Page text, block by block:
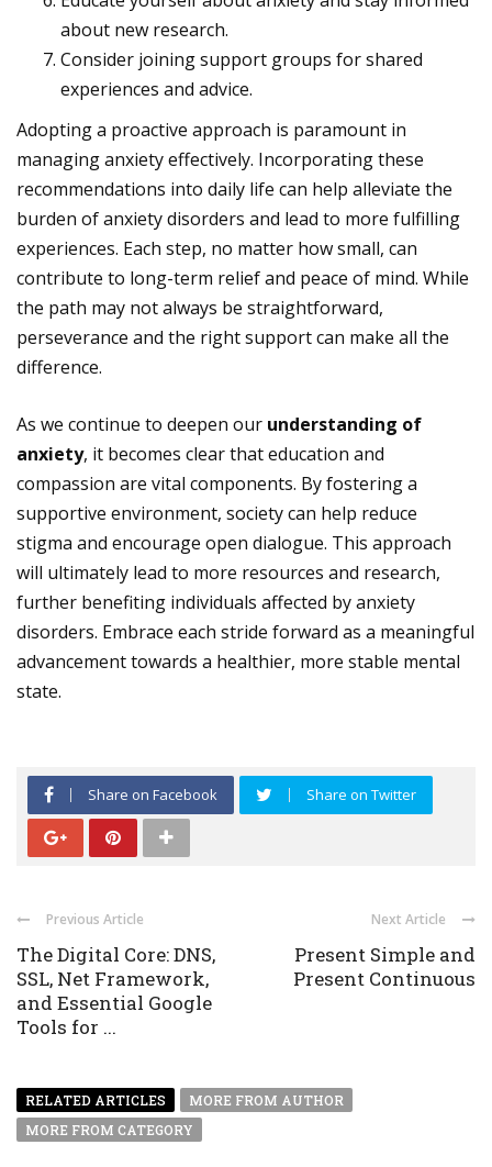
about new research.
Consider joining support groups for shared
experiences and advice.
Adopting a proactive approach is paramount in
managing anxiety effectively. Incorporating these
recommendations into daily life can help alleviate the
burden of anxiety disorders and lead to more fulfilling
experiences. Each step, no matter how small, can
contribute to long-term relief and peace of mind. While
the path may not always be straightforward,
perseverance and the right support can make all the
difference.
As we continue to deepen our understanding of
anxiety, it becomes clear that education and
compassion are vital components. By fostering a
supportive environment, society can help reduce
stigma and encourage open dialogue. This approach
will ultimately lead to more resources and research,
further benefiting individuals affected by anxiety
disorders. Embrace each stride forward as a meaningful
advancement towards a healthier, more stable mental
state.
Share on Facebook Share on Twitter
Previous Article
The Digital Core: DNS,
SSL, Net Framework,
and Essential Google
Tools for ...
Next Article
Present Simple and
Present Continuous
RELATED ARTICLES
MORE FROM AUTHOR
MORE FROM CATEGORY